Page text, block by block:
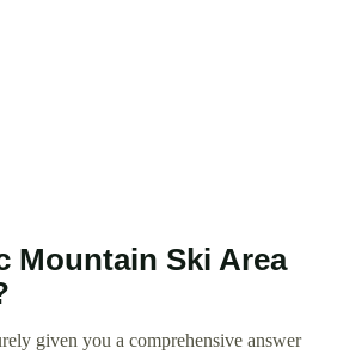
Mountain Ski Area
given you a comprehensive answer